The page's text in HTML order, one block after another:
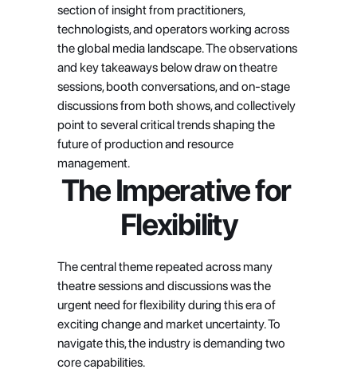
section of insight from practitioners,
technologists, and operators working across
the global media landscape. The observations
and key takeaways below draw on theatre
sessions, booth conversations, and on-stage
discussions from both shows, and collectively
point to several critical trends shaping the
future of production and resource
management.
The Imperative for
Flexibility
The central theme repeated across many
theatre sessions and discussions was the
urgent need for flexibility during this era of
exciting change and market uncertainty. To
navigate this, the industry is demanding two
core capabilities.